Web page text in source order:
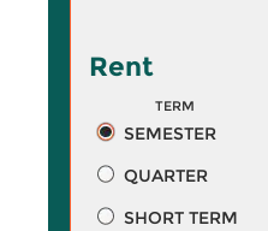
Rent
TERM
SEMESTER
QUARTER
SHORT TERM